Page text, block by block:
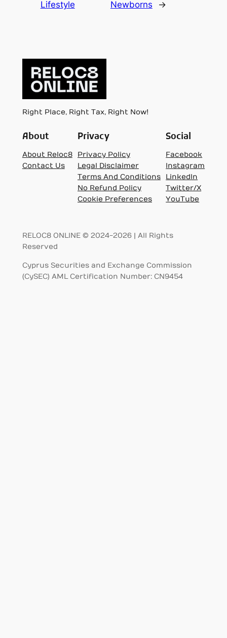
Lifestyle Newborns →
Right Place, Right Tax, Right Now!
About
About Reloc8
Contact Us
Privacy
Privacy Policy
Legal Disclaimer
Terms And Conditions
No Refund Policy
Cookie Preferences
Social
Facebook
Instagram
LinkedIn
Twitter/X
YouTube
RELOC8 ONLINE © 2024-2026 | All Rights
Reserved
Cyprus Securities and Exchange Commission
(CySEC) AML Certification Number: CN9454